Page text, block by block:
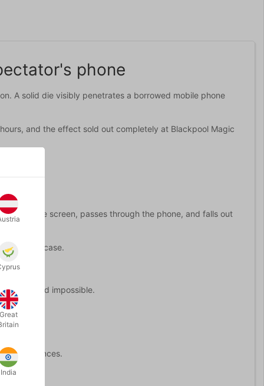
phone
A solid die visibly penetrates a borrowed mobile phone
and the effect sold out completely at Blackpool Magic
the screen, passes through the phone, and falls out
from the case.
and impossible.
performances.
Great
India